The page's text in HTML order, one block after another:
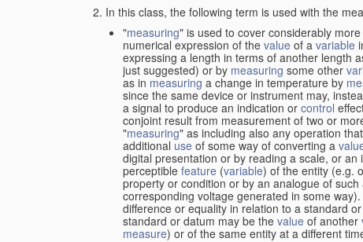
In this class, the following term is used with the
"measuring" is used to cover considerably
numerical expression of the value of a variable
expressing a length in terms of another length
just suggested) or by measuring some other
as in measuring a change in temperature by
since the same device or instrument may,
a signal to produce an indication or control
conjoint result from measurement of two or
"measuring" as including also any operation
additional use of some way of converting a
digital presentation or by reading a scale, or
perceptible feature (variable) of the entity (e.g.
property or condition or by an analogue of
corresponding voltage generated in some
difference or equality in relation to a standard
standard or datum may be the value of another
measure) or of the same entity at a different